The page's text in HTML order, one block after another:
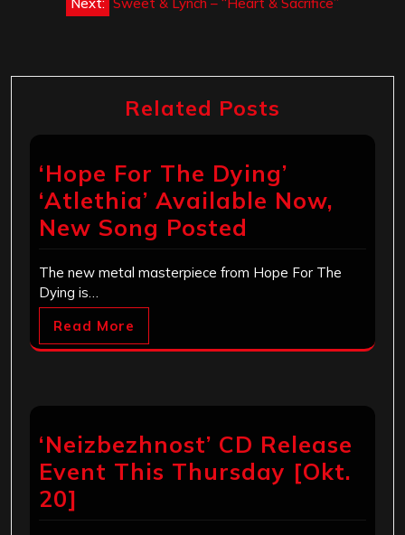
Related Posts
‘Hope For The Dying’
‘Atlethia’ Available Now,
New Song Posted
The new metal masterpiece from Hope For The
Dying is…
Read More
‘Neizbezhnost’ CD Release
Event This Thursday [Okt.
20]